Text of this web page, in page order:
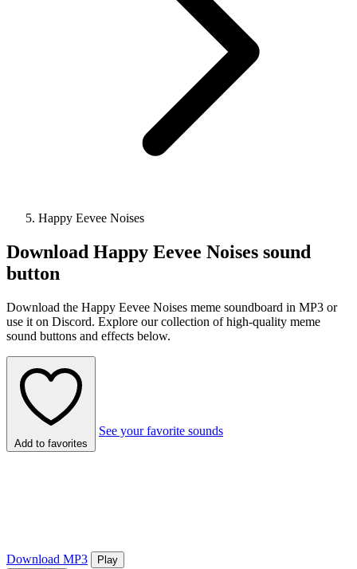
Happy Eevee Noises
Download Happy Eevee Noises sound
button
Download the Happy Eevee Noises meme soundboard in MP3 or
use it on Discord. Explore our collection of high-quality meme
sound buttons and effects below.
Add to favorites
See your favorite sounds
Download MP3
Play